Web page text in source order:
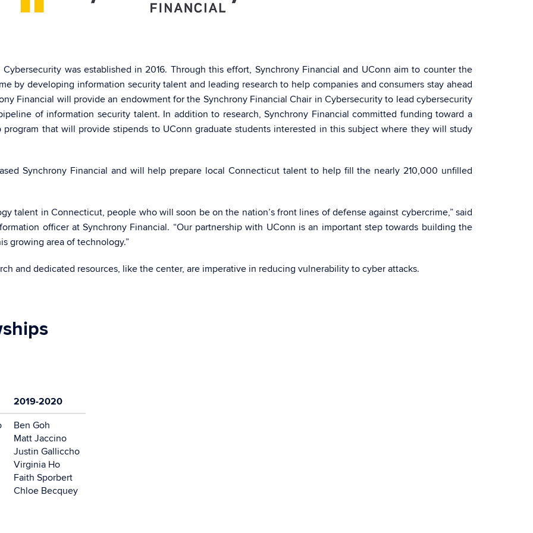
was established in 2016. Through this effort, Synchrony Financial and UConn aim to counter the
by developing information security talent and leading research to help companies and consumers stay ahead
Financial will provide an endowment for the Synchrony Financial Chair in Cybersecurity to lead cybersecurity
of information security talent. In addition to research, Synchrony Financial committed funding toward a
program that will provide stipends to UConn graduate students interested in this subject where they will study
Synchrony Financial and will help prepare local Connecticut talent to help fill the nearly 210,000 unfilled
talent in Connecticut, people who will soon be on the nation’s front lines of defense against cybercrime,” said
officer at Synchrony Financial. “Our partnership with UConn is an important step towards building the
growing area of technology.”
and dedicated resources, like the center, are imperative in reducing vulnerability to cyber attacks.
2019-2020
Ben Goh
Matt Jaccino
Justin Galliccho
Virginia Ho
Faith Sporbert
Chloe Becquey